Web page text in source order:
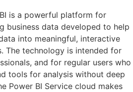
is a powerful platform for
business data developed to help
into meaningful, interactive
The technology is intended for
and for regular users who
tools for analysis without deep
Power BI Service cloud makes